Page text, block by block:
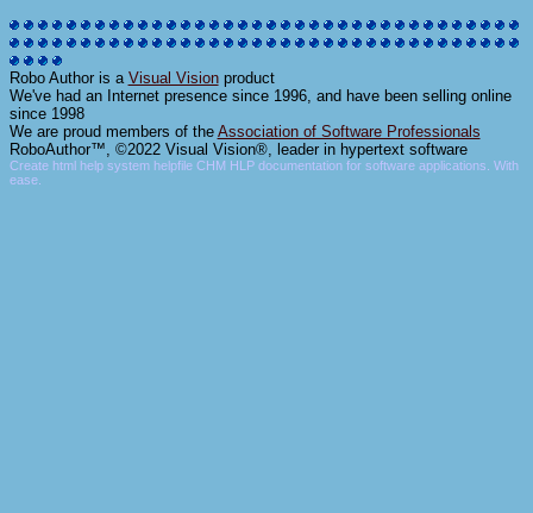
Robo Author is a Visual Visionproduct
We've had an Internet presence since 1996, and have been selling online
since 1998
We are proud members of the Association of Software Professionals
RoboAuthor™, ©2022 Visual Vision®, leader in hypertext software
Create html help system helpfile CHM HLP documentation for software applications. With
ease.